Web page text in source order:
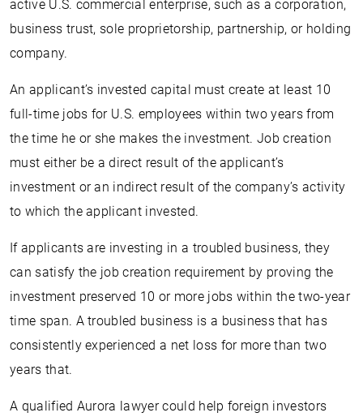
active U.S. commercial enterprise, such as a corporation,
business trust, sole proprietorship, partnership, or holding
company.
An applicant’s invested capital must create at least 10
full-time jobs for U.S. employees within two years from
the time he or she makes the investment. Job creation
must either be a direct result of the applicant’s
investment or an indirect result of the company’s activity
to which the applicant invested.
If applicants are investing in a troubled business, they
can satisfy the job creation requirement by proving the
investment preserved 10 or more jobs within the two-year
time span. A troubled business is a business that has
consistently experienced a net loss for more than two
years that.
A qualified Aurora lawyer could help foreign investors